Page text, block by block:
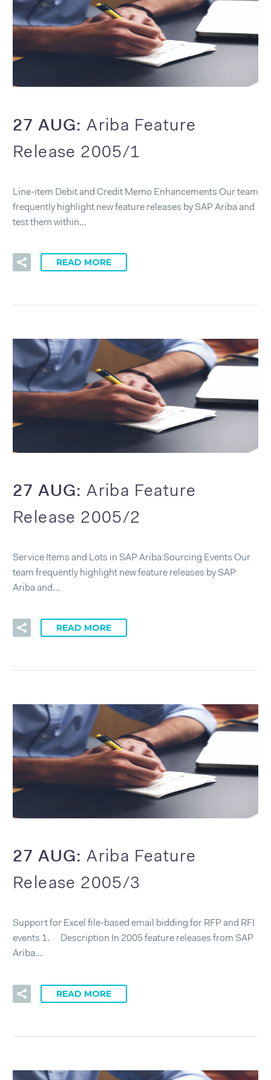
27 AUG:Ariba Feature
Release 2005/1
Line-item Debit and Credit Memo Enhancements Our team
frequently highlight new feature releases by SAP Ariba and
test them within…
READ MORE
27 AUG:Ariba Feature
Release 2005/2
Service Items and Lots in SAP Ariba Sourcing Events Our
team frequently highlight new feature releases by SAP
Ariba and…
READ MORE
27 AUG:Ariba Feature
Release 2005/3
Support for Excel file-based email bidding for RFP and RFI
events 1. Description In 2005 feature releases from SAP
Ariba…
READ MORE